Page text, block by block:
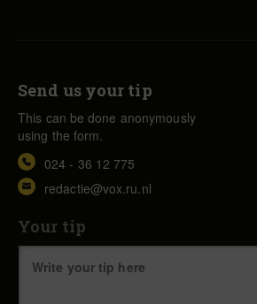
Send us your tip
This can be done anonymously
using the form.
024 - 36 12 775
redactie@vox.ru.nl
Your tip